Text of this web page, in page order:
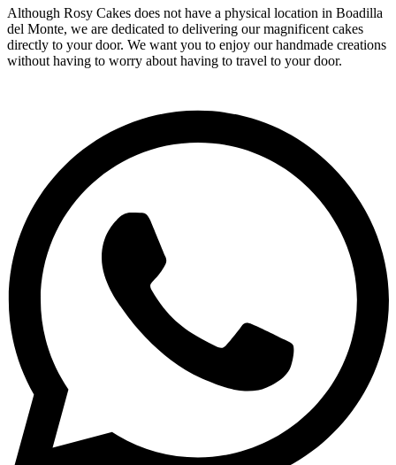
Although Rosy Cakes does not have a physical location in Boadilla
del Monte, we are dedicated to delivering our magnificent cakes
directly to your door. We want you to enjoy our handmade creations
without having to worry about having to travel to your door.